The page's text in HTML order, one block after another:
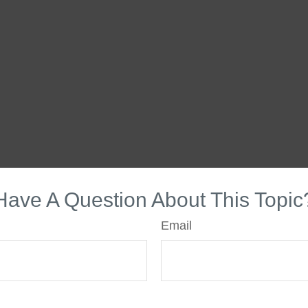
A Question About This
Email